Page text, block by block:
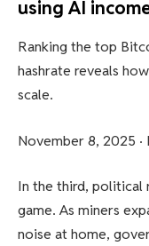
using AI
Ranking the top
hashrate reveals
scale.
November 8, 2025 ·
In the third, political
game. As miners
noise at home,